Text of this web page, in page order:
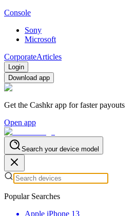
Console
Sony
Microsoft
CorporateArticles
Login
Download app
Get the Cashkr app for faster payouts
Open app
Search your device model
Popular Searches
Apple iPhone 13